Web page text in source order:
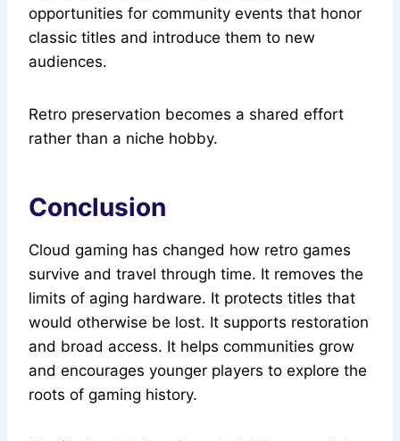
opportunities for community events that honor
classic titles and introduce them to new
audiences.
Retro preservation becomes a shared effort
rather than a niche hobby.
Conclusion
Cloud gaming has changed how retro games
survive and travel through time. It removes the
limits of aging hardware. It protects titles that
would otherwise be lost. It supports restoration
and broad access. It helps communities grow
and encourages younger players to explore the
roots of gaming history.